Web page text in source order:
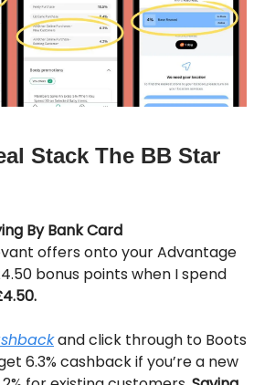
Stack The BB Star
By Bank Card
offers onto your Advantage
bonus points when I spend
and click through to Boots
6.3% cashback if you’re a new